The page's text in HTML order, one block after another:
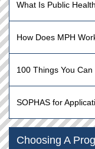
What Is Public
How Does MPH
100 Things You Can
SOPHAS for
Choosing A